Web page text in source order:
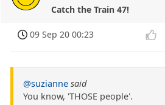
Catch the Train 47!
09 Sep 20 00:23
@suzianne said
You know, 'THOSE people'.